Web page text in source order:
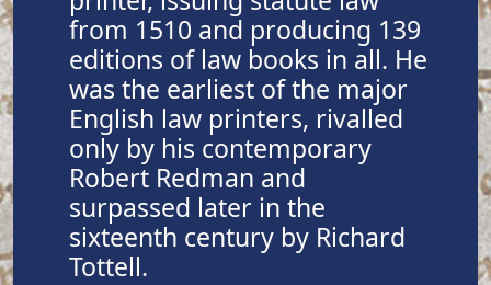
from 1510 and producing 139
editions of law books in all. He
was the earliest of the major
English law printers, rivalled
only by his contemporary
Robert Redman and
surpassed later in the
sixteenth century by Richard
Tottell.